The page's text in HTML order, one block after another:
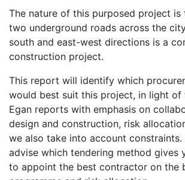
The nature of this purposed project
two underground roads across the
south and east-west directions is a
construction project.
This report will identify which
would best suit this project, in light of
Egan reports with emphasis on
design and construction, risk
we also take into account constraints.
advise which tendering method gives
to appoint the best contractor on the